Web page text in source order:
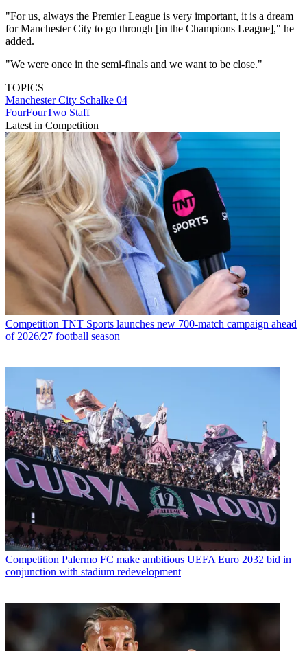
"For us, always the Premier League is very important, it is a dream
for Manchester City to go through [in the Champions League]," he
added.
"We were once in the semi-finals and we want to be close."
TOPICS
Manchester City Schalke 04
FourFourTwo Staff
Latest in Competition
Competition TNT Sports launches new 700-match campaign ahead
of 2026/27 football season
Competition Palermo FC make ambitious UEFA Euro 2032 bid in
conjunction with stadium redevelopment